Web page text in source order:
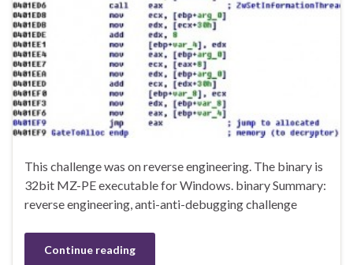
This challenge was on reverse engineering. The binary is
32bit MZ-PE executable for Windows. binary Summary:
reverse engineering, anti-anti-debugging challenge
Continue reading